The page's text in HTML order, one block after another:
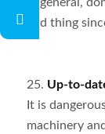
bad thing
25. Up-to-
It is
machinery